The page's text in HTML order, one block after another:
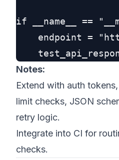
if __name__ ==
endpoint =
Notes:
Extend with auth
limit checks, JSON
retry logic.
Integrate into CI for
checks.